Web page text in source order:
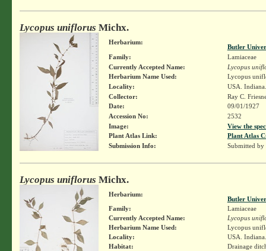
Lycopus uniflorus Michx.
Herbarium:
Butler
Family:
Lamiaceae
Currently Accepted Name:
Lycopus
Herbarium Name Used:
Lycopus
Locality:
USA.
Collector:
Ray C.
Date:
09/01/1927
Accession No:
2532
Image:
View the
Plant Atlas Link:
Plant Atlas
Submission Info:
Submitted by
Lycopus uniflorus Michx.
Herbarium:
Butler
Family:
Lamiaceae
Currently Accepted Name:
Lycopus
Herbarium Name Used:
Lycopus
Locality:
USA.
Habitat:
Drainage